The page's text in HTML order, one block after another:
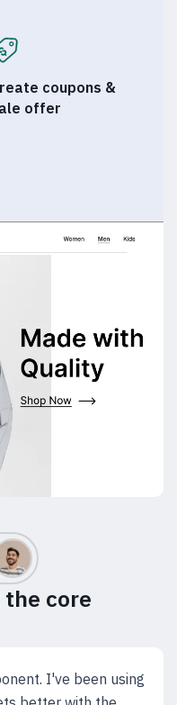
coupons &
offer
core
I've been using